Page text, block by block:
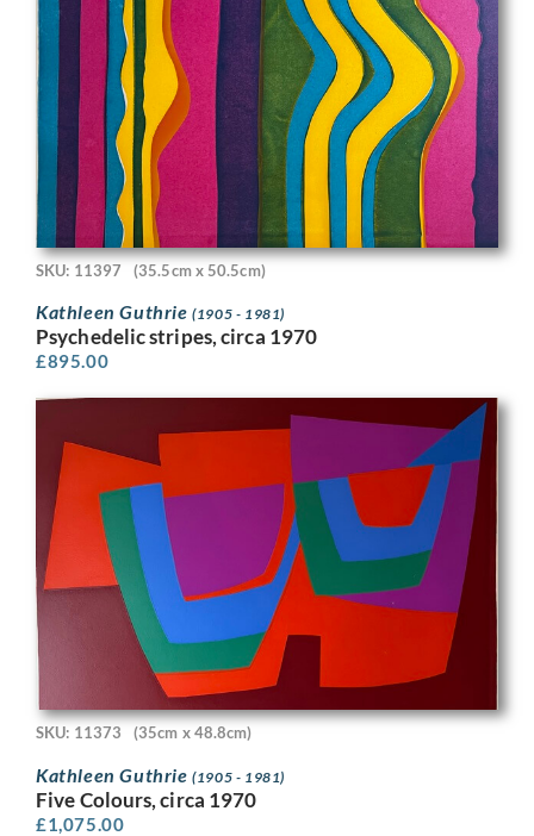
SKU: 11397 (35.5cm x 50.5cm)
Kathleen Guthrie(1905 - 1981)
Psychedelic stripes, circa 1970
£895.00
SKU: 11373 (35cm x 48.8cm)
Kathleen Guthrie(1905 - 1981)
Five Colours, circa 1970
£1,075.00